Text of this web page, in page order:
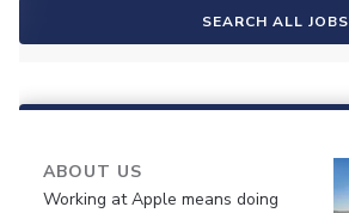
SEARCH ALL JOBS
ABOUT US
Working at Apple means doing